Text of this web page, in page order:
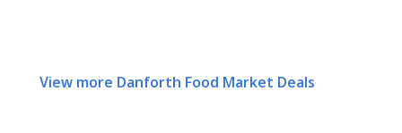
View more Danforth Food Market Deals